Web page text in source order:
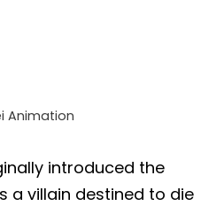
Animation
introduced the
a villain destined to die